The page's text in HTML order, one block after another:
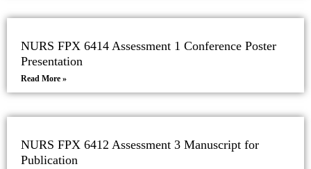
NURS FPX 6414 Assessment 1 Conference Poster
Presentation
Read More »
NURS FPX 6412 Assessment 3 Manuscript for
Publication